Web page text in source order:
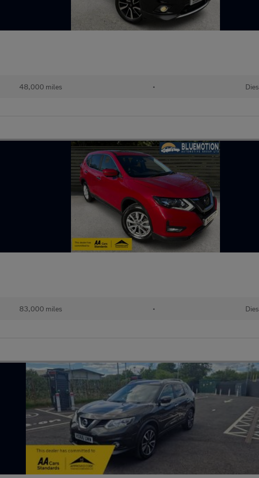
48,000 miles •
83,000 miles •